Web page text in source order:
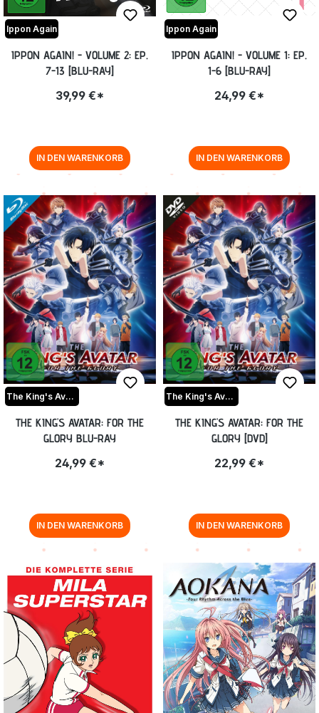
Ippon Again
IPPON AGAIN! - VOLUME 2: EP.
7-13 [BLU-RAY]
39,99 €*
IN DEN WARENKORB
Ippon Again
IPPON AGAIN! - VOLUME 1: EP.
1-6 [BLU-RAY]
24,99 €*
IN DEN WARENKORB
The King's Avatar For the Glory
THE KING'S AVATAR: FOR THE
GLORY BLU-RAY
24,99 €*
IN DEN WARENKORB
The King's Avatar For the Glory
THE KING'S AVATAR: FOR THE
GLORY [DVD]
22,99 €*
IN DEN WARENKORB